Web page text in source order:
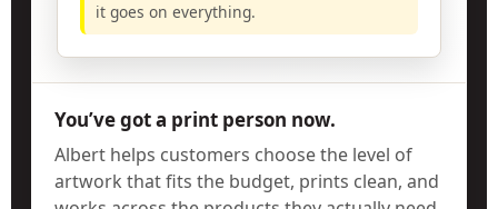
it goes on everything.
You’ve got a print person now.
Albert helps customers choose the level of
artwork that fits the budget, prints clean, and